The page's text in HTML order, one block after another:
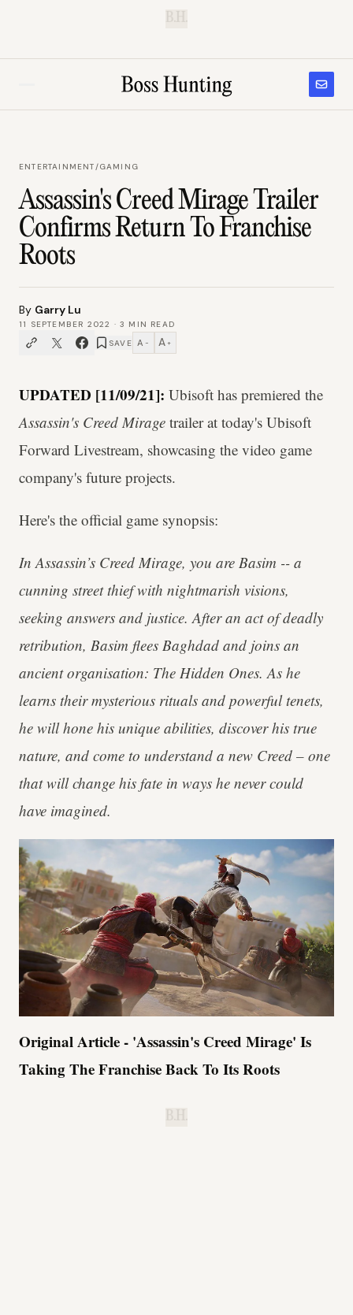
B.H.
ENTERTAINMENT/GAMING
Assassin's Creed Mirage Trailer
Confirms Return To Franchise
Roots
By Garry Lu
11 SEPTEMBER 2022 ·3 MIN READ
SAVE A − A +
UPDATED [11/09/21]: Ubisoft has premiered the
Assassin's Creed Mirage trailer at today's Ubisoft
Forward Livestream, showcasing the video game
company's future projects.
Here's the official game synopsis:
In Assassin’s Creed Mirage, you are Basim -- a
cunning street thief with nightmarish visions,
seeking answers and justice. After an act of deadly
retribution, Basim flees Baghdad and joins an
ancient organisation: The Hidden Ones. As he
learns their mysterious rituals and powerful tenets,
he will hone his unique abilities, discover his true
nature, and come to understand a new Creed – one
that will change his fate in ways he never could
have imagined.
Original Article - 'Assassin's Creed Mirage' Is
Taking The Franchise Back To Its Roots
B.H.